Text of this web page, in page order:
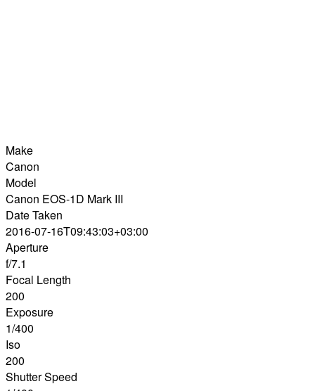
Make
Canon
Model
Canon EOS-1D Mark III
Date Taken
2016-07-16T09:43:03+03:00
Aperture
f/7.1
Focal Length
200
Exposure
1/400
Iso
200
Shutter Speed